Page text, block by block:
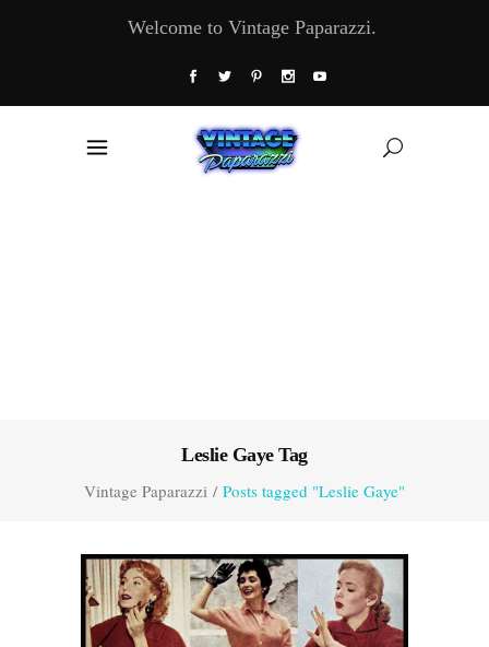
Welcome to Vintage Paparazzi.
Leslie Gaye Tag
Vintage Paparazzi / Posts tagged "Leslie Gaye"